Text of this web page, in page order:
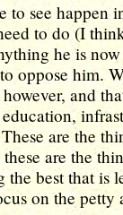
to see happen
to do (I
he is
oppose him.
and
are the
are the
best that is
on the petty